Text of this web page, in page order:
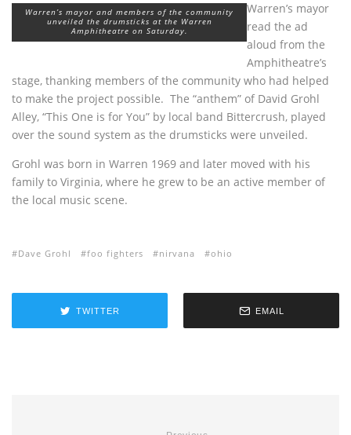
Warren’s mayor and members of the community
unveiled the drumsticks at the Warren
Amphitheatre on Saturday.
Warren’s mayor
read the ad
aloud from the
Amphitheatre’s
stage, thanking members of the community who had helped
to make the project possible. The “anthem” of David Grohl
Alley, “This One is for You” by local band Bittercrush, played
over the sound system as the drumsticks were unveiled.
Grohl was born in Warren 1969 and later moved with his
family to Virginia, where he grew to be an active member of
the local music scene.
Dave Grohl foo fighters nirvana ohio
TWITTER EMAIL